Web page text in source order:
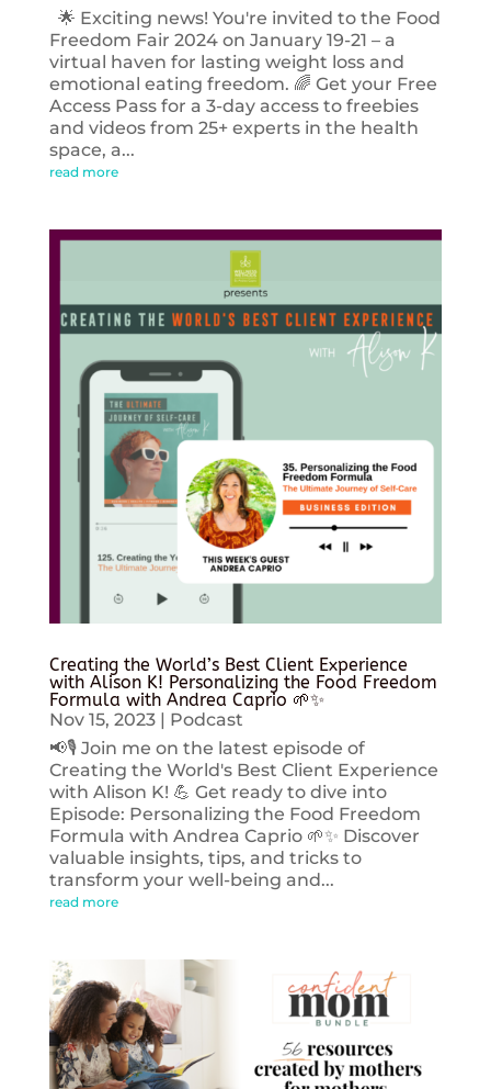
🌟 Exciting news! You're invited to the Food
Freedom Fair 2024 on January 19-21 – a
virtual haven for lasting weight loss and
emotional eating freedom. 🌈 Get your Free
Access Pass for a 3-day access to freebies
and videos from 25+ experts in the health
space, a...
read more
Creating the World’s Best Client Experience
with Alison K! Personalizing the Food Freedom
Formula with Andrea Caprio 🌱✨
Nov 15, 2023| Podcast
📢🎙️ Join me on the latest episode of
Creating the World's Best Client Experience
with Alison K! 💪 Get ready to dive into
Episode: Personalizing the Food Freedom
Formula with Andrea Caprio 🌱✨ Discover
valuable insights, tips, and tricks to
transform your well-being and...
read more